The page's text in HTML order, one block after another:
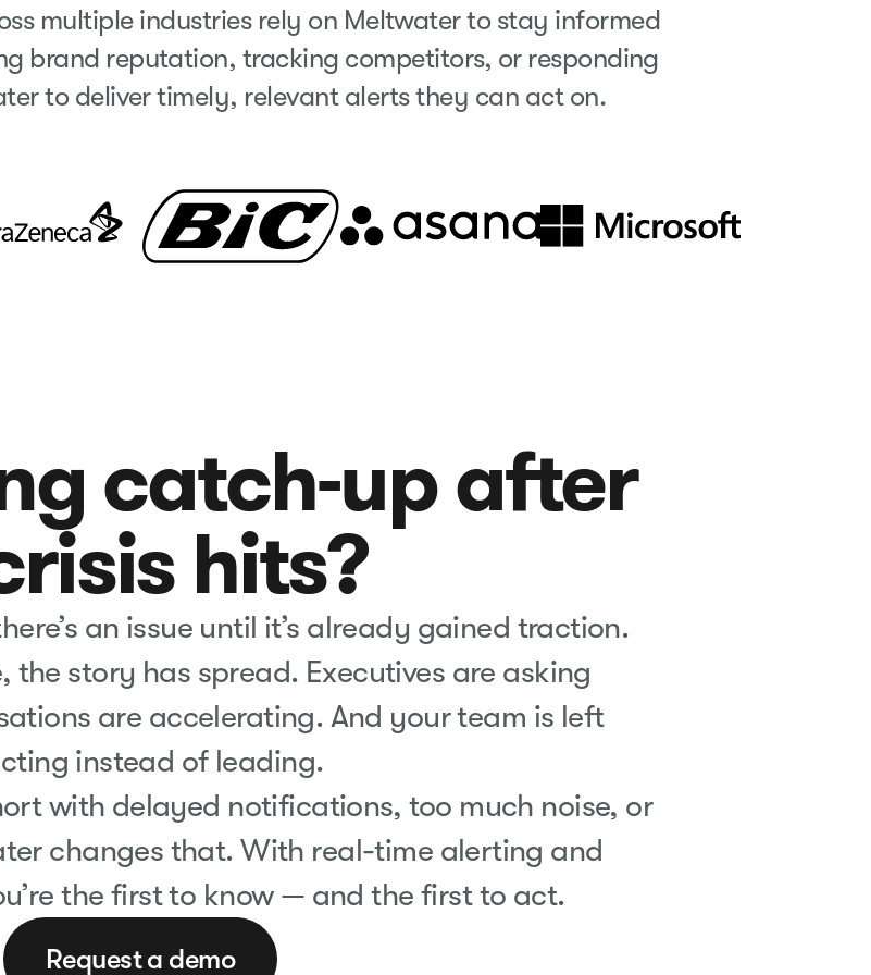
multiple industries rely on Meltwater to stay informed
brand reputation, tracking competitors, or responding
to deliver timely, relevant alerts they can act on.
catch-up after
hits?
an issue until it’s already gained traction.
the story has spread. Executives are asking
are accelerating. And your team is left
instead of leading.
with delayed notifications, too much noise, or
changes that. With real-time alerting and
the first to know — and the first to act.
Request a demo